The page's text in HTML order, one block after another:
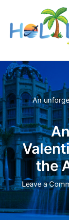
content
An
the
Leave a